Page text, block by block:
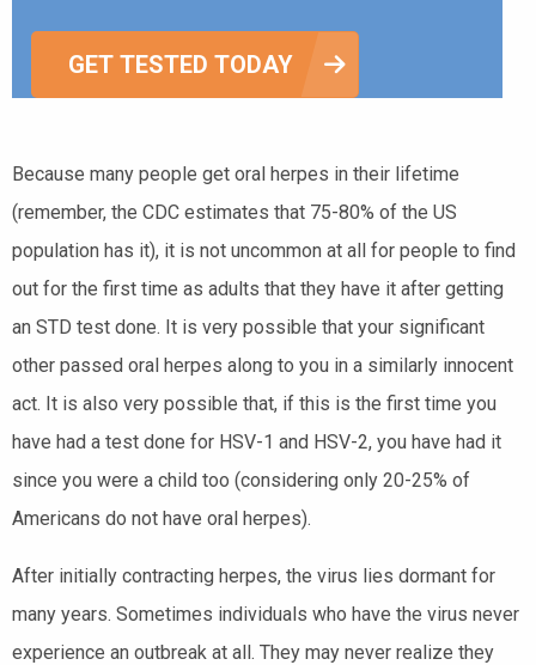
GET TESTED TODAY
Because many people get oral herpes in their lifetime
(remember, the CDC estimates that 75-80% of the US
population has it), it is not uncommon at all for people to find
out for the first time as adults that they have it after getting
an STD test done. It is very possible that your significant
other passed oral herpes along to you in a similarly innocent
act. It is also very possible that, if this is the first time you
have had a test done for HSV-1 and HSV-2, you have had it
since you were a child too (considering only 20-25% of
Americans do not have oral herpes).
After initially contracting herpes, the virus lies dormant for
many years. Sometimes individuals who have the virus never
experience an outbreak at all. They may never realize they